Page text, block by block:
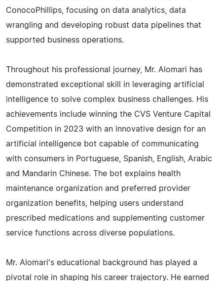
ConocoPhillips, focusing on data analytics, data
wrangling and developing robust data pipelines that
supported business operations.
Throughout his professional journey, Mr. Alomari has
demonstrated exceptional skill in leveraging artificial
intelligence to solve complex business challenges. His
achievements include winning the CVS Venture Capital
Competition in 2023 with an innovative design for an
artificial intelligence bot capable of communicating
with consumers in Portuguese, Spanish, English, Arabic
and Mandarin Chinese. The bot explains health
maintenance organization and preferred provider
organization benefits, helping users understand
prescribed medications and supplementing customer
service functions across diverse populations.
Mr. Alomari's educational background has played a
pivotal role in shaping his career trajectory. He earned